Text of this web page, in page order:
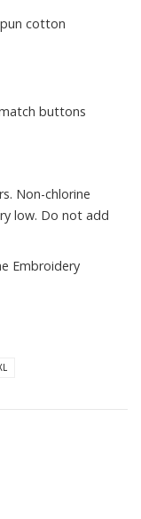
cotton
buttons
Non-chlorine
low. Do not add
Embroidery